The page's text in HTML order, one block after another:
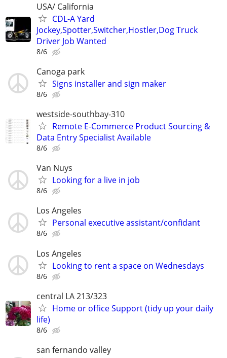
USA/ California
CDL-A Yard
Jockey,Spotter,Switcher,Hostler,Dog Truck
Driver Job Wanted
8/6
Canoga park
Signs installer and sign maker
8/6
westside-southbay-310
Remote E-Commerce Product Sourcing &
Data Entry Specialist Available
8/6
Van Nuys
Looking for a live in job
8/6
Los Angeles
Personal executive assistant/confidant
8/6
Los Angeles
Looking to rent a space on Wednesdays
8/6
central LA 213/323
Home or office Support (tidy up your daily
life)
8/6
san fernando valley